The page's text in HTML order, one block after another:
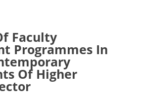
Faculty
Programmes In
Of Higher